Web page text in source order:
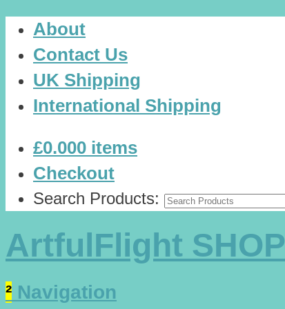
About
Contact Us
UK Shipping
International Shipping
£0.000 items
Checkout
Search Products:
ArtfulFlight SHOP
² Navigation